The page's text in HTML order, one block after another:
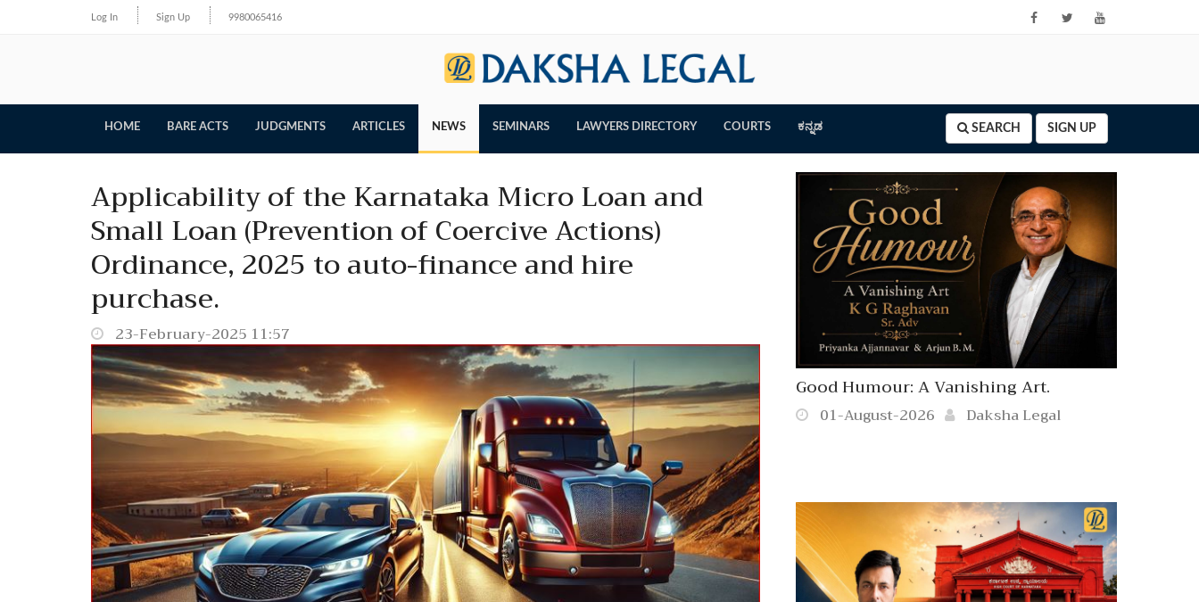
Log In Sign Up 9980065416
HOME BARE ACTS JUDGMENTS ARTICLES NEWS SEMINARS LAWYERS DIRECTORY COURTS ಕನ್ನಡ SEARCH SIGN UP
Applicability of the Karnataka Micro Loan and
Small Loan (Prevention of Coercive Actions)
Ordinance, 2025 to auto-finance and hire
purchase.
23-February-2025 11:57
Good Humour: A Vanishing Art.
01-August-2026 Daksha Legal